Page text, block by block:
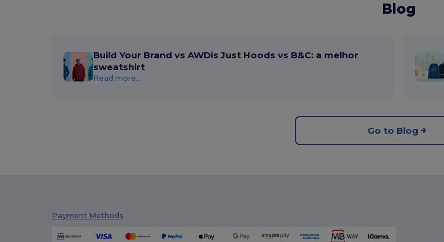
Craghoppers (14)
EgotierPro (18)
Blog
Build Your Brand vs AWDis Just Hoods vs B&C: a melhor
sweatshirt
Read more...
Go to Blog
Payment Methods